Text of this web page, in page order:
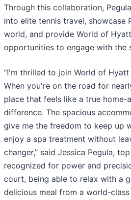
Through this collaboration,
into elite tennis travel, showcase
world, and provide World of
opportunities to engage with the
“I'm thrilled to join World of
When you're on the road for
place that feels like a true
difference. The spacious
give me the freedom to keep up
enjoy a spa treatment without
changer,” said Jessica Pegula,
recognized for power and
court, being able to relax with a
delicious meal from a world-